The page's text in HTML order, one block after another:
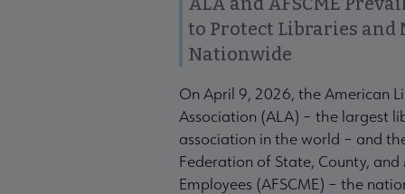
to Protect Libraries and
Nationwide
On April 9, 2026, the American
Association (ALA) – the largest
association in the world – and
Federation of State, County,
Employees (AFSCME) – the